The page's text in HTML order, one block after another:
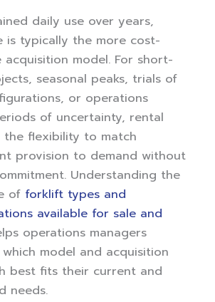
daily use over years,
is typically the more cost-
model. For short-
seasonal peaks, trials of
or operations
of uncertainty, rental
the flexibility to match
provision to demand without
Understanding the
of forklift types and
available for sale and
operations managers
model and acquisition
best fits their current and
needs.